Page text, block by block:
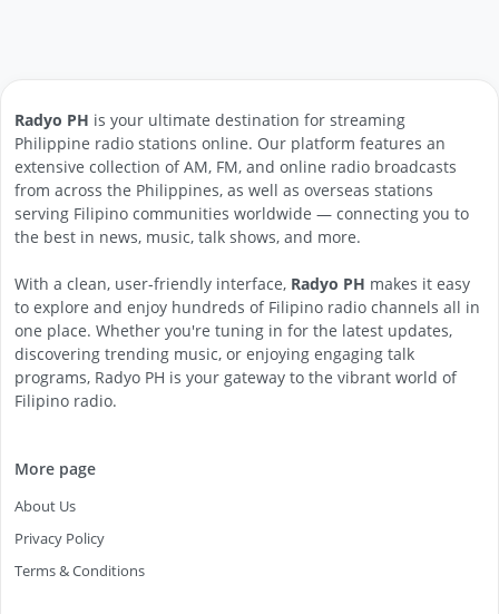
Radyo PH is your ultimate destination for streaming
Philippine radio stations online. Our platform features an
extensive collection of AM, FM, and online radio broadcasts
from across the Philippines, as well as overseas stations
serving Filipino communities worldwide — connecting you to
the best in news, music, talk shows, and more.
With a clean, user-friendly interface, Radyo PH makes it easy
to explore and enjoy hundreds of Filipino radio channels all in
one place. Whether you're tuning in for the latest updates,
discovering trending music, or enjoying engaging talk
programs, Radyo PH is your gateway to the vibrant world of
Filipino radio.
More page
About Us
Privacy Policy
Terms & Conditions